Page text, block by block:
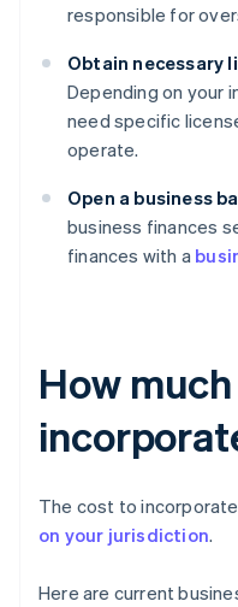
responsible for
Obtain necessary
Depending on your
need specific
operate.
Open a business
business finances
finances with a
How
The cost to
on your jurisdiction.
Here are current